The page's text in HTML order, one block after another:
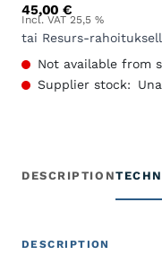
45,00€
Incl. VAT 25,5 %
tai Resurs-
Not available from
Supplier stock:
DESCRIPTION
DESCRIPTION